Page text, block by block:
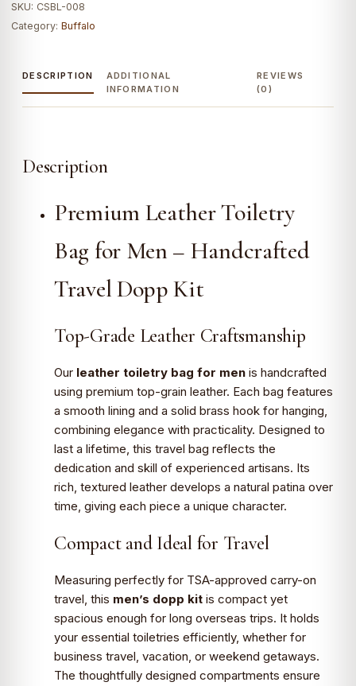
SKU: CSBL-008
Category: Buffalo
DESCRIPTION
ADDITIONAL
INFORMATION
REVIEWS
(0)
Description
Premium Leather Toiletry
Bag for Men – Handcrafted
Travel Dopp Kit
Top-Grade Leather Craftsmanship
Our leather toiletry bag for men is handcrafted
using premium top-grain leather. Each bag features
a smooth lining and a solid brass hook for hanging,
combining elegance with practicality. Designed to
last a lifetime, this travel bag reflects the
dedication and skill of experienced artisans. Its
rich, textured leather develops a natural patina over
time, giving each piece a unique character.
Compact and Ideal for Travel
Measuring perfectly for TSA-approved carry-on
travel, this men’s dopp kit is compact yet
spacious enough for long overseas trips. It holds
your essential toiletries efficiently, whether for
business travel, vacation, or weekend getaways.
The thoughtfully designed compartments ensure